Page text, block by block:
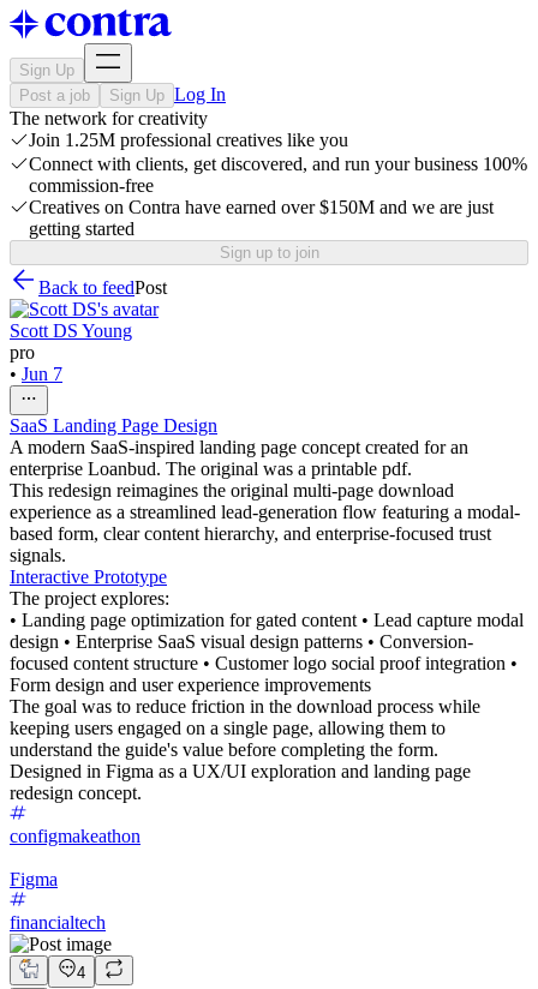
Sign Up
Post a job
Sign Up Log In
The network for creativity
Join 1.25M professional creatives like you
Connect with clients, get discovered, and run your business 100%
commission-free
Creatives on Contra have earned over $150M and we are just
getting started
Sign up to join
Back to feedPost
Scott DS Young
pro
• Jun 7
SaaS Landing Page Design
A modern SaaS-inspired landing page concept created for an
enterprise Loanbud. The original was a printable pdf.
This redesign reimagines the original multi-page download
experience as a streamlined lead-generation flow featuring a modal-
based form, clear content hierarchy, and enterprise-focused trust
signals.
Interactive Prototype
The project explores:
• Landing page optimization for gated content • Lead capture modal
design • Enterprise SaaS visual design patterns • Conversion-
focused content structure • Customer logo social proof integration •
Form design and user experience improvements
The goal was to reduce friction in the download process while
keeping users engaged on a single page, allowing them to
understand the guide's value before completing the form.
Designed in Figma as a UX/UI exploration and landing page
redesign concept.
configmakeathon
Figma
financialtech
4